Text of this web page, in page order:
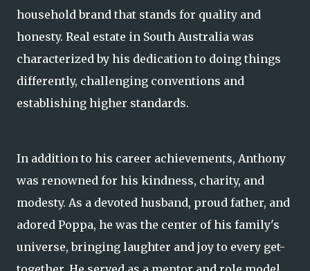
household brand that stands for quality and
honesty. Real estate in South Australia was
characterized by his dedication to doing things
differently, challenging conventions and
establishing higher standards.
In addition to his career achievements, Anthony
was renowned for his kindness, charity, and
modesty. As a devoted husband, proud father, and
adored Poppa, he was the center of his family's
universe, bringing laughter and joy to every get-